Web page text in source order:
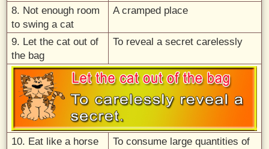
8. Not enough room
to swing a cat
A cramped place
9. Let the cat out of
the bag
To reveal a secret carelessly
10. Eat like a horse
To consume large quantities of